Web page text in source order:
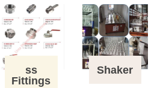
ss
Fittings
Shaker